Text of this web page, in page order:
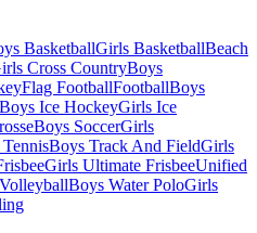
BasketballGirls BasketballBeach
Cross CountryBoys
Flag FootballFootballBoys
Boys Ice HockeyGirls Ice
Boys SoccerGirls
Boys Track And FieldGirls
Girls Ultimate FrisbeeUnified
Boys Water PoloGirls